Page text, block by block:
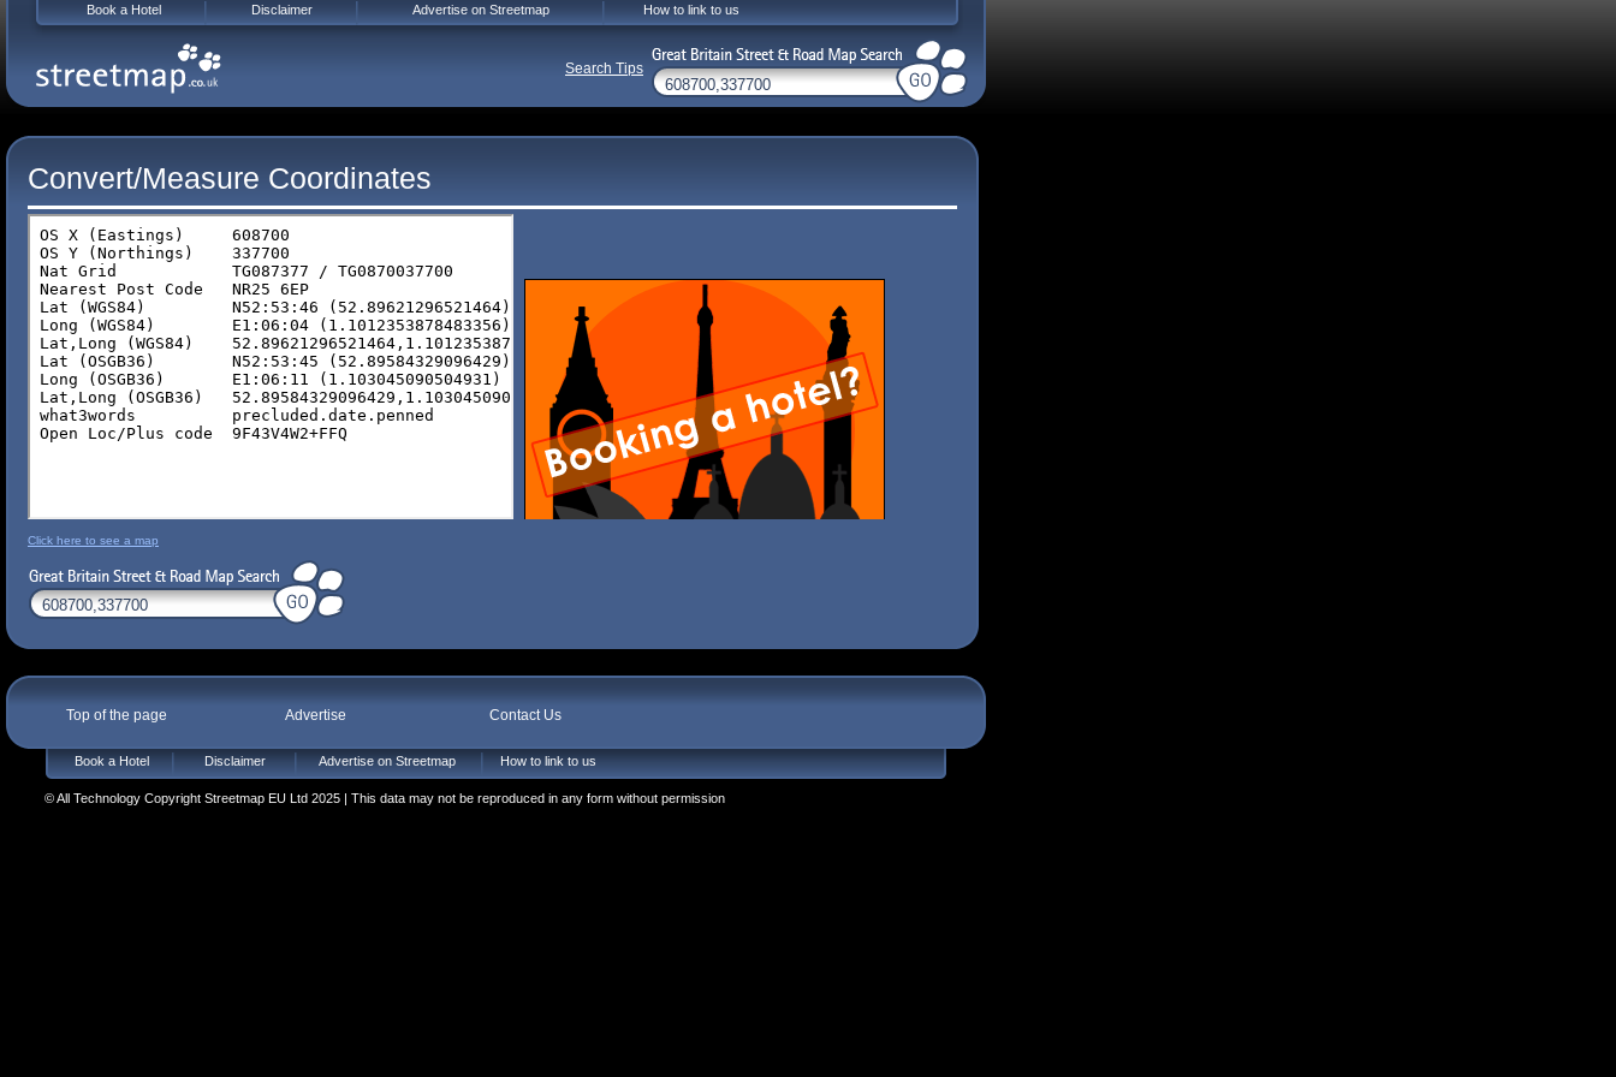
Convert/Measure Coordinates
Click here to see a map
Top of the page Advertise Contact Us
Book a Hotel Disclaimer Advertise on Streetmap How to link to us
© All Technology Copyright Streetmap EU Ltd 2025 | This data may not be reproduced in any form without permission
Book a Hotel Disclaimer Advertise on Streetmap How to link to us
Search Tips